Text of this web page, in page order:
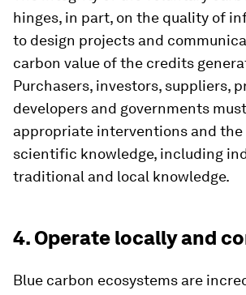
hinges, in part, on the quality of
to design projects and
carbon value of the credits
Purchasers, investors, suppliers,
developers and governments
appropriate interventions and the
scientific knowledge, including
traditional and local knowledge.
4. Operate locally and
Blue carbon ecosystems are